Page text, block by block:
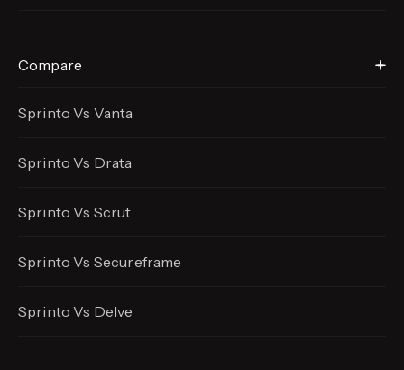
Compare
Sprinto Vs Vanta
Sprinto Vs Drata
Sprinto Vs Scrut
Sprinto Vs Secureframe
Sprinto Vs Delve